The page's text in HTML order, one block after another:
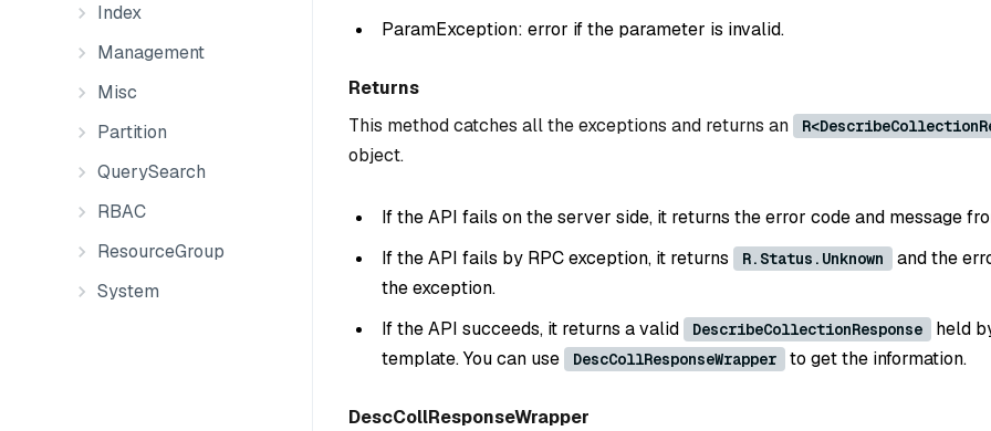
Index
Management
Misc
Partition
QuerySearch
RBAC
ResourceGroup
System
ParamException: error if the parameter is invalid.
Returns
This method catches all the exceptions and returns an
object.
If the API fails on the server side, it returns the error code and message
If the API fails by RPC exception, it returns
R.Status.Unknown
and the
the exception.
If the API succeeds, it returns a valid
DescribeCollectionResponse held
template. You can use DescCollResponseWrapper to get the information.
DescCollResponseWrapper